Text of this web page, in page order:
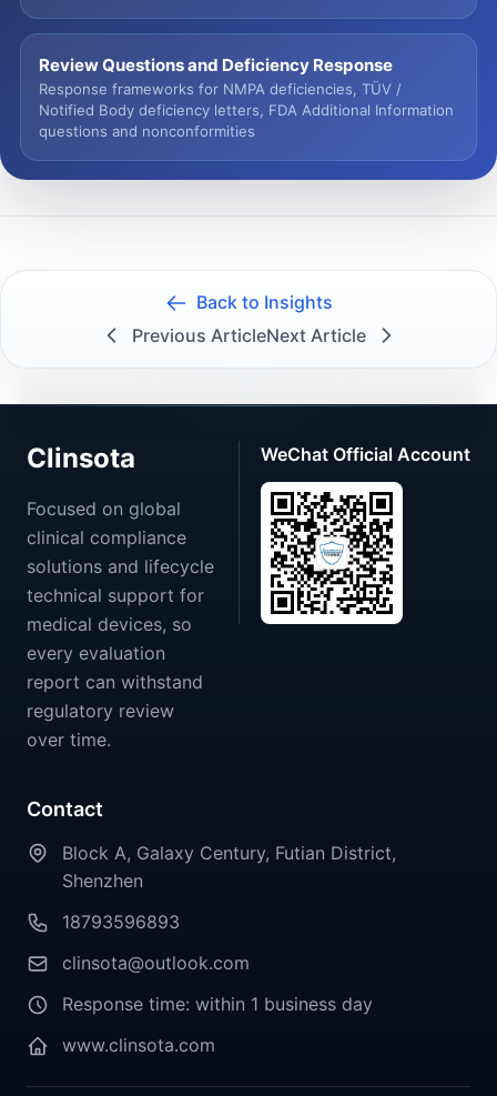
Review Questions and Deficiency Response
Response frameworks for NMPA deficiencies, TÜV /
Notified Body deficiency letters, FDA Additional Information
questions and nonconformities
Back to Insights
Previous ArticleNext Article
Clinsota
Focused on global
clinical compliance
solutions and lifecycle
technical support for
medical devices, so
every evaluation
report can withstand
regulatory review
over time.
WeChat Official Account
Contact
Block A, Galaxy Century, Futian District,
Shenzhen
18793596893
clinsota@outlook.com
Response time: within 1 business day
www.clinsota.com